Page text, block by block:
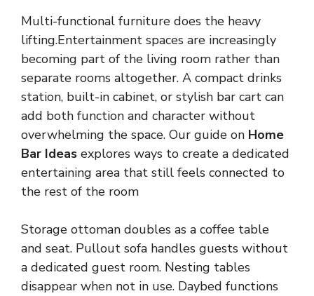
Multi-functional furniture does the heavy
lifting.Entertainment spaces are increasingly
becoming part of the living room rather than
separate rooms altogether. A compact drinks
station, built-in cabinet, or stylish bar cart can
add both function and character without
overwhelming the space. Our guide on Home
Bar Ideas explores ways to create a dedicated
entertaining area that still feels connected to
the rest of the room
Storage ottoman doubles as a coffee table
and seat. Pullout sofa handles guests without
a dedicated guest room. Nesting tables
disappear when not in use. Daybed functions